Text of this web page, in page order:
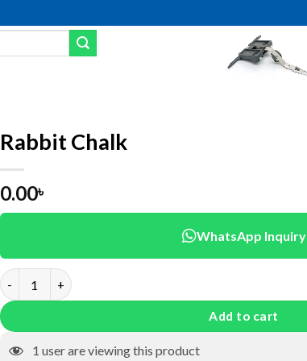
Rabbit Chalk
0.00৳
WhatsApp Inquiry
Rabbit Chalk quantity
Add to cart
1 user are viewing this product